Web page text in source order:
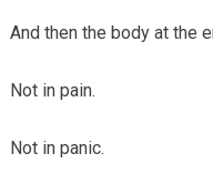
And then the body at the
Not in pain.
Not in panic.